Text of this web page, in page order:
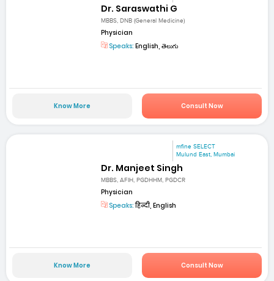
Dr. Saraswathi G
MBBS, DNB (General Medicine)
Physician
Speaks: English, తెలుగు
Know More Consult Now
mfine SELECT
Mulund East, Mumbai
Dr. Manjeet Singh
MBBS, AFIH, PGDHHM, PGDCR
Physician
Speaks:हिन्दी, English
Know More Consult Now